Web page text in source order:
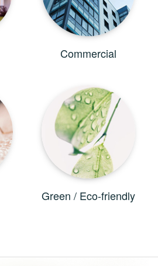
Commercial
Green / Eco-friendly